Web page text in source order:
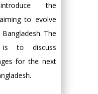
the
to evolve
The
to discuss
for the next